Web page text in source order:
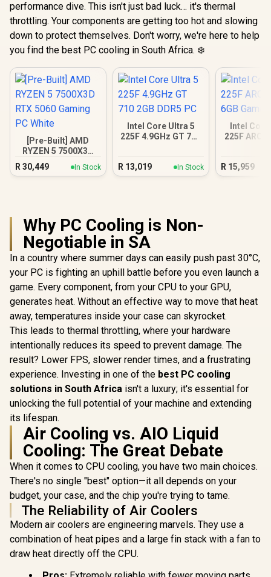
performance dive. This isn't just bad luck… it's thermal
throttling. Your components are getting too hot and slowing
down to protect themselves. Don't worry, we're here to help
you find the best PC cooling in South Africa. ❄️
[Pre-Built] AMD
RYZEN 5 7500X3D
RTX 5060 Gaming
PC White
R 30,449 In Stock
Intel Core Ultra 5
225F 4.9GHz GT 710
R 13,019 In Stock
Intel
225F ARC
R 15,959
Why PC Cooling is Non-
Negotiable in SA
In a country where summer days can easily push past 30°C,
your PC is fighting an uphill battle before you even launch a
game. Every component, from your CPU to your GPU,
generates heat. Without an effective way to move that heat
away, temperatures inside your case can skyrocket.
This leads to thermal throttling, where your hardware
intentionally reduces its speed to prevent damage. The
result? Lower FPS, slower render times, and a frustrating
experience. Investing in one of the best PC cooling
solutions in South Africa isn't a luxury; it's essential for
unlocking the full potential of your machine and extending
its lifespan.
Air Cooling vs. AIO Liquid
Cooling: The Great Debate
When it comes to CPU cooling, you have two main choices.
There's no single "best" option—it all depends on your
budget, your case, and the chip you're trying to tame.
The Reliability of Air Coolers
Modern air coolers are engineering marvels. They use a
combination of heat pipes and a large fin stack with a fan to
draw heat directly off the CPU.